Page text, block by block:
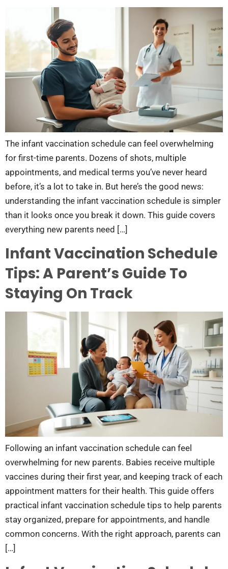
The infant vaccination schedule can feel overwhelming
for first-time parents. Dozens of shots, multiple
appointments, and medical terms you’ve never heard
before, it’s a lot to take in. But here’s the good news:
understanding the infant vaccination schedule is simpler
than it looks once you break it down. This guide covers
everything new parents need […]
Infant Vaccination Schedule
Tips: A Parent’s Guide To
Staying On Track
Following an infant vaccination schedule can feel
overwhelming for new parents. Babies receive multiple
vaccines during their first year, and keeping track of each
appointment matters for their health. This guide offers
practical infant vaccination schedule tips to help parents
stay organized, prepare for appointments, and handle
common concerns. With the right approach, parents can
[…]